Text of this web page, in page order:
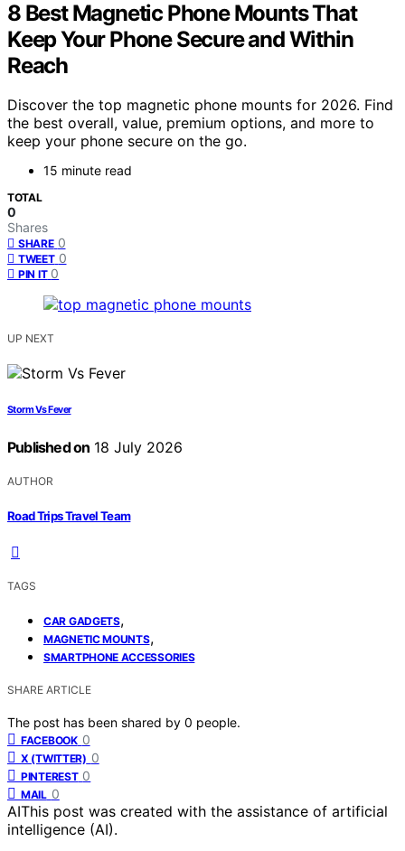
8 Best Magnetic Phone Mounts That
Keep Your Phone Secure and Within
Reach
Discover the top magnetic phone mounts for 2026. Find
the best overall, value, premium options, and more to
keep your phone secure on the go.
15 minute read
TOTAL
0
Shares
SHARE 0
TWEET 0
PIN IT 0
UP NEXT
Storm Vs Fever
Published on 18 July 2026
AUTHOR
Road Trips Travel Team
TAGS
CAR GADGETS,
MAGNETIC MOUNTS,
SMARTPHONE ACCESSORIES
SHARE ARTICLE
The post has been shared by 0 people.
FACEBOOK 0
X (TWITTER) 0
PINTEREST 0
MAIL 0
AIThis post was created with the assistance of artificial
intelligence (AI).